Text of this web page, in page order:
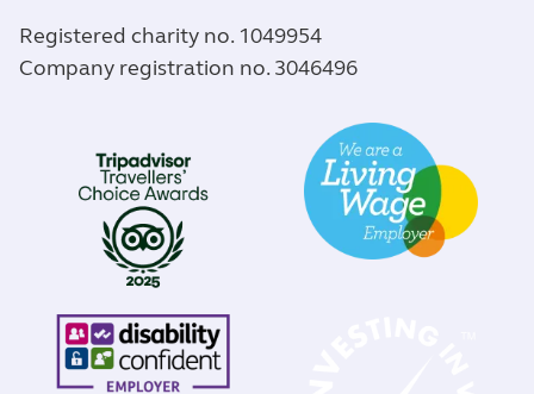
Registered charity no. 1049954
Company registration no. 3046496